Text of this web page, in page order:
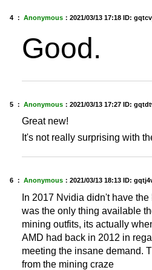
4 ： Anonymous ： 2021/03/13 17:18 ID:
Good.
5 ： Anonymous ： 2021/03/13 17:27 ID:
Great new!
It's not really surprising with
6 ： Anonymous ： 2021/03/13 18:13 ID:
In 2017 Nvidia didn't have
was the only thing available
mining outfits, its actually
AMD had back in 2012 in
meeting the insane demand.
from the mining craze